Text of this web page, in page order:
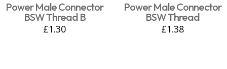
Power Male Connector
BSW Thread B
£1.30
Power Male Connector
BSW Thread
£1.38